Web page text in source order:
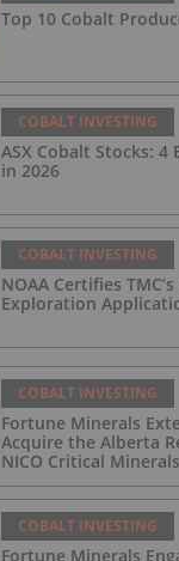
Top 10 Cobalt
COBALT INVESTING
ASX Cobalt Stocks: 4
in 2026
COBALT INVESTING
NOAA Certifies
Exploration
COBALT INVESTING
Fortune Minerals
Acquire the Alberta
NICO Critical
COBALT INVESTING
Fortune Minerals